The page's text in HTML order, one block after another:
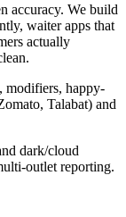
accuracy. We build
waiter apps that
actually
modifiers, happy-
Talabat) and
dark/cloud
outlet reporting.